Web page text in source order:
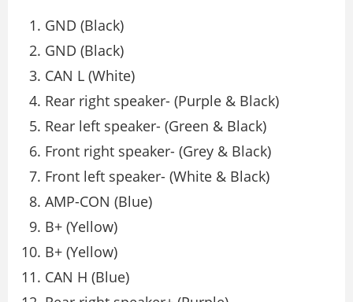
GND (Black)
GND (Black)
CAN L (White)
Rear right speaker- (Purple & Black)
Rear left speaker- (Green & Black)
Front right speaker- (Grey & Black)
Front left speaker- (White & Black)
AMP-CON (Blue)
B+ (Yellow)
B+ (Yellow)
CAN H (Blue)